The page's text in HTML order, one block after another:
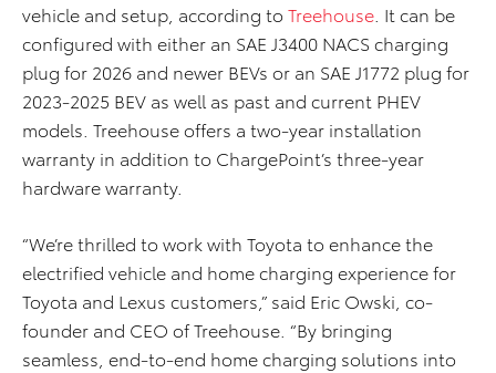
vehicle and setup, according to Treehouse . It can be
configured with either an SAE J3400 NACS charging
plug for 2026 and newer BEVs or an SAE J1772 plug for
2023-2025 BEV as well as past and current PHEV
models. Treehouse offers a two-year installation
warranty in addition to ChargePoint’s three-year
hardware warranty.
“We’re thrilled to work with Toyota to enhance the
electrified vehicle and home charging experience for
Toyota and Lexus customers,” said Eric Owski, co-
founder and CEO of Treehouse. “By bringing
seamless, end-to-end home charging solutions into